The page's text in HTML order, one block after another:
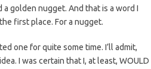
golden nugget. And that is a word I
first place. For a nugget.
one for quite some time. I’ll admit,
I was certain that I, at least, WOULD